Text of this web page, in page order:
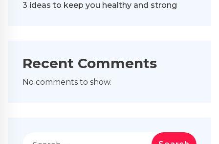
3 ideas to keep you healthy and strong
Recent Comments
No comments to show.